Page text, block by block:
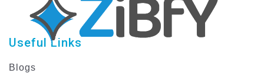
Useful Links
Blogs